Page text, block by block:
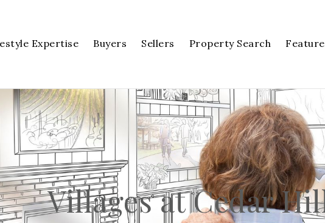
Expertise Buyers Sellers Property Search
Villages at Cedar